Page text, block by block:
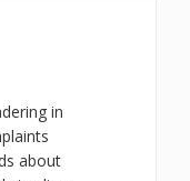
in
about